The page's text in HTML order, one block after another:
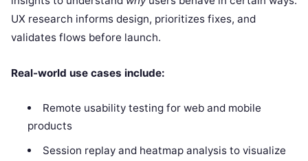
UX research informs design, prioritizes fixes, and
validates flows before launch.
Real-world use cases include:
Remote usability testing for web and mobile
products
Session replay and heatmap analysis to visualize